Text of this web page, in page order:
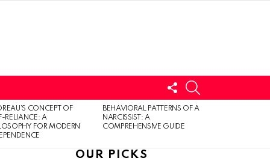
FOLLOW
US
CONCEPT OF
RELIANCE: A
FOR MODERN
BEHAVIORAL PATTERNS OF A
NARCISSIST: A
COMPREHENSIVE GUIDE
OUR PICKS